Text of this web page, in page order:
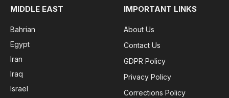
MIDDLE EAST
Bahrian
Egypt
Iran
Iraq
Israel
IMPORTANT LINKS
About Us
Contact Us
GDPR Policy
Privacy Policy
Corrections Policy